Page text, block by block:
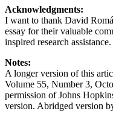
Acknowledgments:
I want to thank David
essay for their valuable
inspired research assistance.
Notes:
A longer version of this
Volume 55, Number 3,
permission of Johns
version. Abridged version